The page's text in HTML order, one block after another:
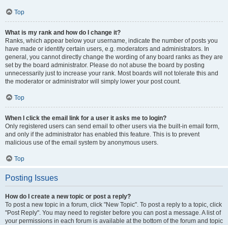
Top
What is my rank and how do I change it?
Ranks, which appear below your username, indicate the number of posts you
have made or identify certain users, e.g. moderators and administrators. In
general, you cannot directly change the wording of any board ranks as they are
set by the board administrator. Please do not abuse the board by posting
unnecessarily just to increase your rank. Most boards will not tolerate this and
the moderator or administrator will simply lower your post count.
Top
When I click the email link for a user it asks me to login?
Only registered users can send email to other users via the built-in email form,
and only if the administrator has enabled this feature. This is to prevent
malicious use of the email system by anonymous users.
Top
Posting Issues
How do I create a new topic or post a reply?
To post a new topic in a forum, click "New Topic". To post a reply to a topic, click
"Post Reply". You may need to register before you can post a message. A list of
your permissions in each forum is available at the bottom of the forum and topic